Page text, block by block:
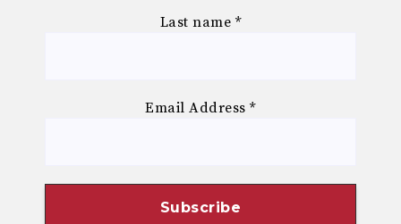
Last name *
Email Address*